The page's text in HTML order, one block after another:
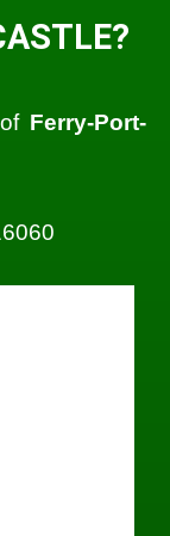
Ferry-Port-